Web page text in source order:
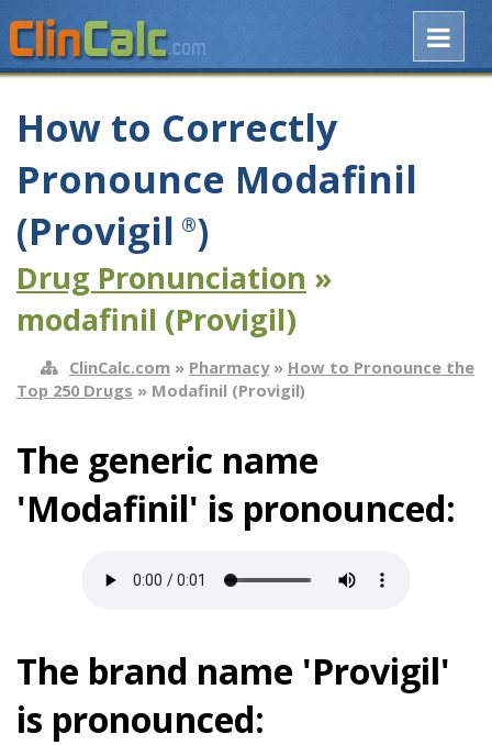
How to Correctly
Pronounce Modafinil
(Provigil ®)
Drug Pronunciation »
modafinil (Provigil)
ClinCalc.com » Pharmacy» How to Pronounce the
Top 250 Drugs » Modafinil (Provigil)
The generic name
'Modafinil' is pronounced:
The brand name 'Provigil'
is pronounced: